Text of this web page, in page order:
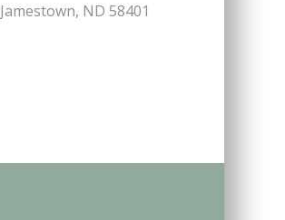
Jamestown, ND 58401